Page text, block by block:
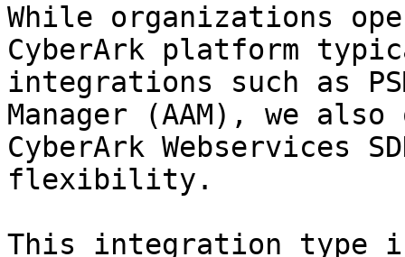
While organizations
CyberArk platform
integrations such as
Manager (AAM), we
CyberArk Webservices
flexibility.
This integration type